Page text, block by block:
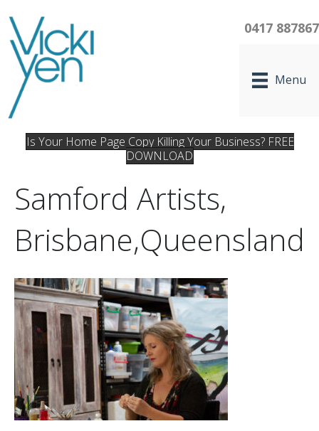
0417 887867
Menu
Is Your Home Page Copy Killing Your Business? FREE
DOWNLOAD
Samford Artists,
Brisbane,Queensland